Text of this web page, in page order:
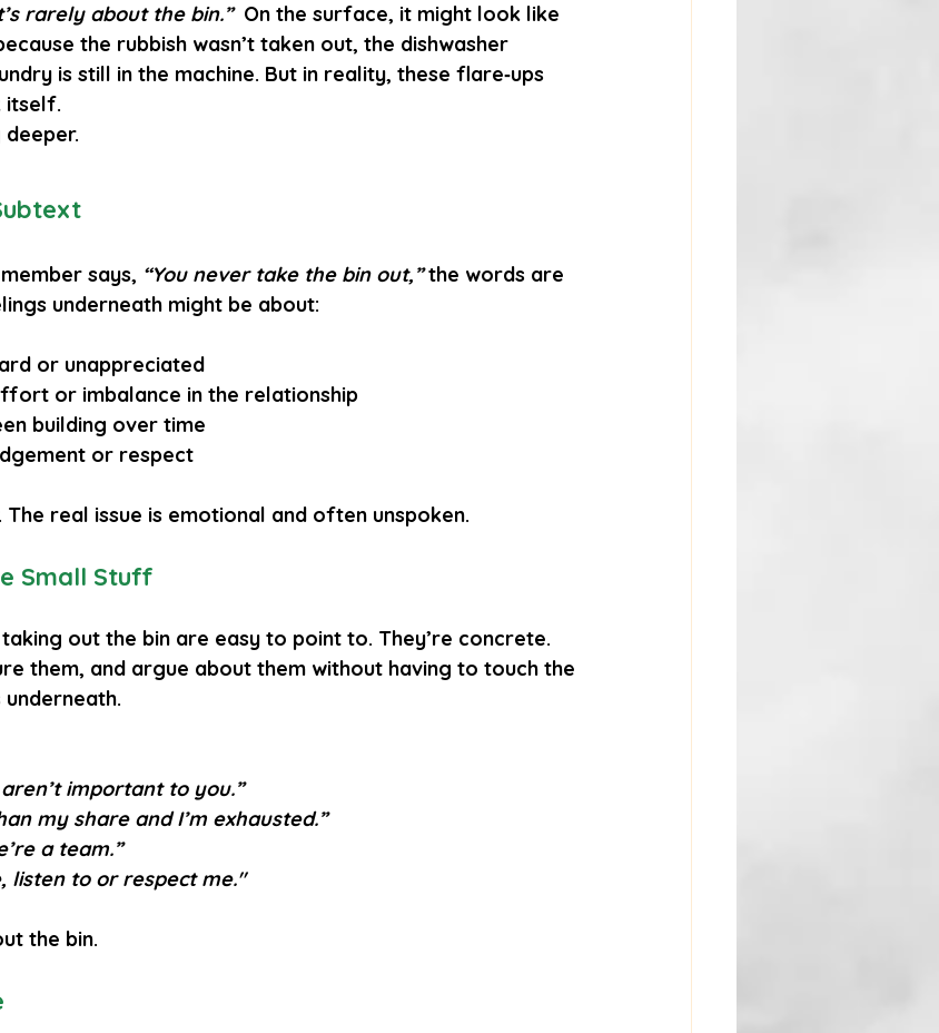
rarely about the bin.” On the surface, it might look like
the rubbish wasn’t taken out, the dishwasher
is still in the machine. But in reality, these flare‑ups
itself.
says, “You never take the bin out,” the words are
underneath might be about:
or unappreciated
or imbalance in the relationship
building over time
or respect
real issue is emotional and often unspoken.
Small Stuff
out the bin are easy to point to. They’re concrete.
them, and argue about them without having to touch the
important to you.”
my share and I’m exhausted.”
a team.”
listen to or respect me."
the bin.